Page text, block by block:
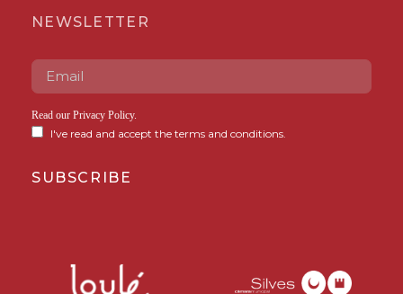
NEWSLETTER
Read our Privacy Policy.
I've read and accept the terms and conditions.